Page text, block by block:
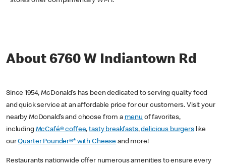
About 6760 W Indiantown Rd
Since 1954, McDonald’s has been dedicated to serving quality food
and quick service at an affordable price for our customers. Visit your
nearby McDonald’s and choose from a menu of favorites,
including McCafé® coffee,tasty breakfasts,delicious burgerslike
ourQuarter Pounder®* with Cheese and more!
Restaurants nationwide offer numerous amenities to ensure every